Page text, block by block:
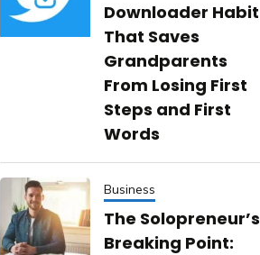
Downloader Habit
That Saves
Grandparents
From Losing First
Steps and First
Words
Business
The Solopreneur’s
Breaking Point: